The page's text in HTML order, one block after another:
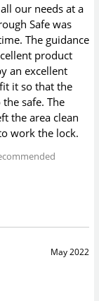
our needs at a
Safe was
The guidance
product
an excellent
it so that the
safe. The
the area clean
work the lock.
May 2022